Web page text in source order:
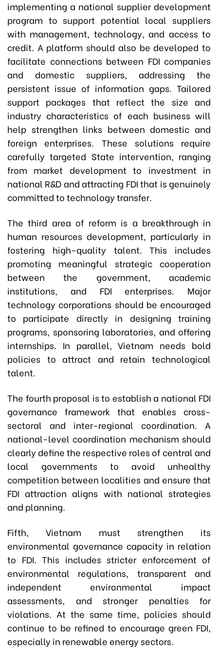
implementing a national supplier development
program to support potential local suppliers
with management, technology, and access to
credit. A platform should also be developed to
facilitate connections between FDI companies
and domestic suppliers, addressing the
persistent issue of information gaps. Tailored
support packages that reflect the size and
industry characteristics of each business will
help strengthen links between domestic and
foreign enterprises. These solutions require
carefully targeted State intervention, ranging
from market development to investment in
national R&D and attracting FDI that is genuinely
committed to technology transfer.
The third area of reform is a breakthrough in
human resources development, particularly in
fostering high-quality talent. This includes
promoting meaningful strategic cooperation
between the government, academic
institutions, and FDI enterprises. Major
technology corporations should be encouraged
to participate directly in designing training
programs, sponsoring laboratories, and offering
internships. In parallel, Vietnam needs bold
policies to attract and retain technological
talent.
The fourth proposal is to establish a national FDI
governance framework that enables cross-
sectoral and inter-regional coordination. A
national-level coordination mechanism should
clearly define the respective roles of central and
local governments to avoid unhealthy
competition between localities and ensure that
FDI attraction aligns with national strategies
and planning.
Fifth, Vietnam must strengthen its
environmental governance capacity in relation
to FDI. This includes stricter enforcement of
environmental regulations, transparent and
independent environmental impact
assessments, and stronger penalties for
violations. At the same time, policies should
continue to be refined to encourage green FDI,
especially in renewable energy sectors.